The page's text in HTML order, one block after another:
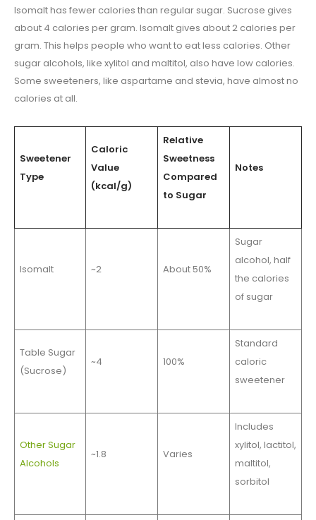
Isomalt has fewer calories than regular sugar. Sucrose gives
about 4 calories per gram. Isomalt gives about 2 calories per
gram. This helps people who want to eat less calories. Other
sugar alcohols, like xylitol and maltitol, also have low calories.
Some sweeteners, like aspartame and stevia, have almost no
calories at all.
Sweetener
Type
Caloric
Value
(kcal/g)
Relative
Sweetness
Compared
to Sugar
Notes
Isomalt ~2 About 50%
Sugar
alcohol, half
the calories
of sugar
Table Sugar
(Sucrose)
~4 100%
Standard
caloric
sweetener
Other Sugar
Alcohols
~1.8 Varies
Includes
xylitol, lactitol,
maltitol,
sorbitol